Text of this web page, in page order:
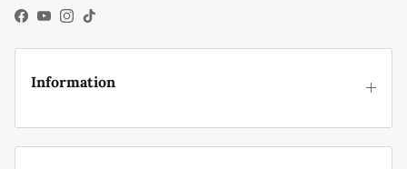
Facebook
YouTube
Instagram
TikTok
Information